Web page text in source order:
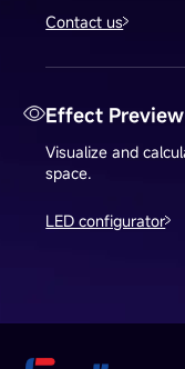
Contact us
Effect Preview
Visualize and
space.
LED configurator